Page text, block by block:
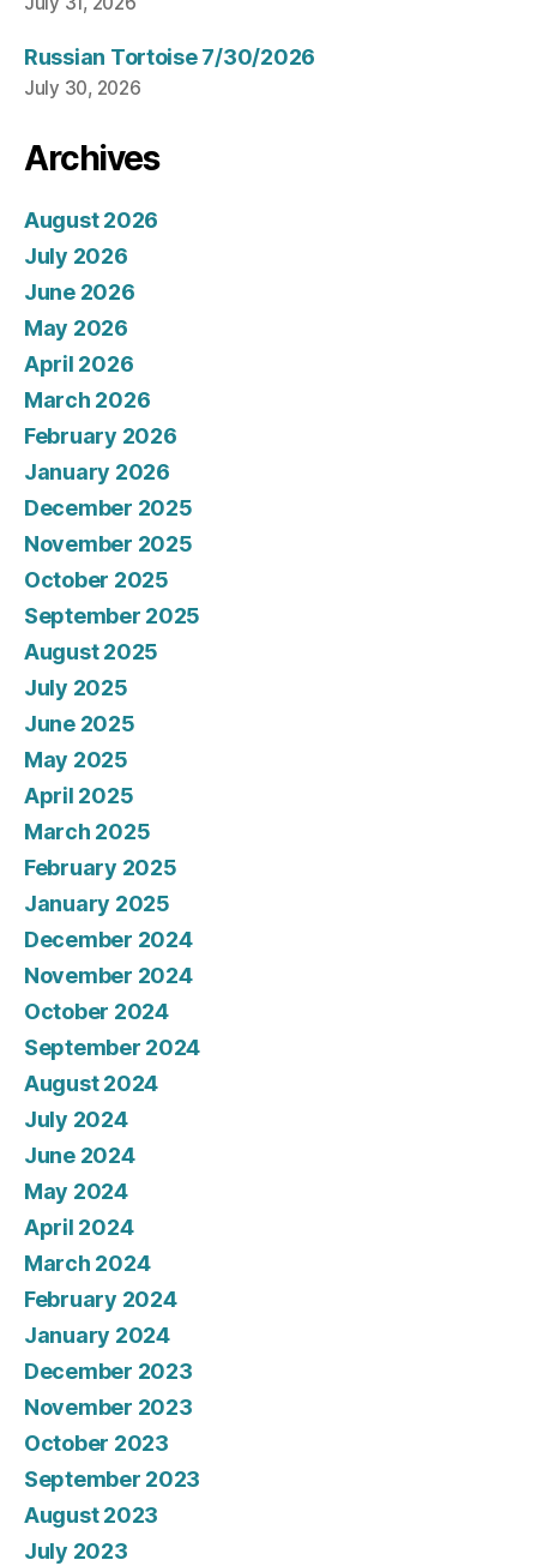
Russian Tortoise 7/30/2026
July 30, 2026
Archives
August 2026
July 2026
June 2026
May 2026
April 2026
March 2026
February 2026
January 2026
December 2025
November 2025
October 2025
September 2025
August 2025
July 2025
June 2025
May 2025
April 2025
March 2025
February 2025
January 2025
December 2024
November 2024
October 2024
September 2024
August 2024
July 2024
June 2024
May 2024
April 2024
March 2024
February 2024
January 2024
December 2023
November 2023
October 2023
September 2023
August 2023
July 2023